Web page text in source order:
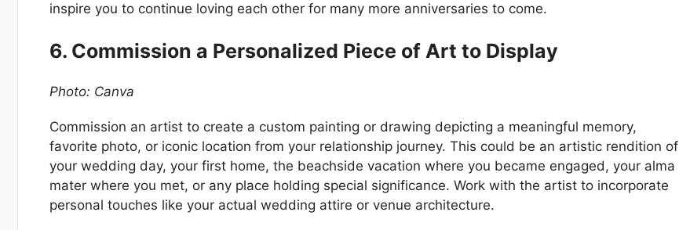
inspire you to continue loving each other for many more anniversaries to come.
6. Commission a Personalized Piece of Art to Display
Photo: Canva
Commission an artist to create a custom painting or drawing depicting a meaningful memory,
favorite photo, or iconic location from your relationship journey. This could be an artistic rendition of
your wedding day, your first home, the beachside vacation where you became engaged, your alma
mater where you met, or any place holding special significance. Work with the artist to incorporate
personal touches like your actual wedding attire or venue architecture.